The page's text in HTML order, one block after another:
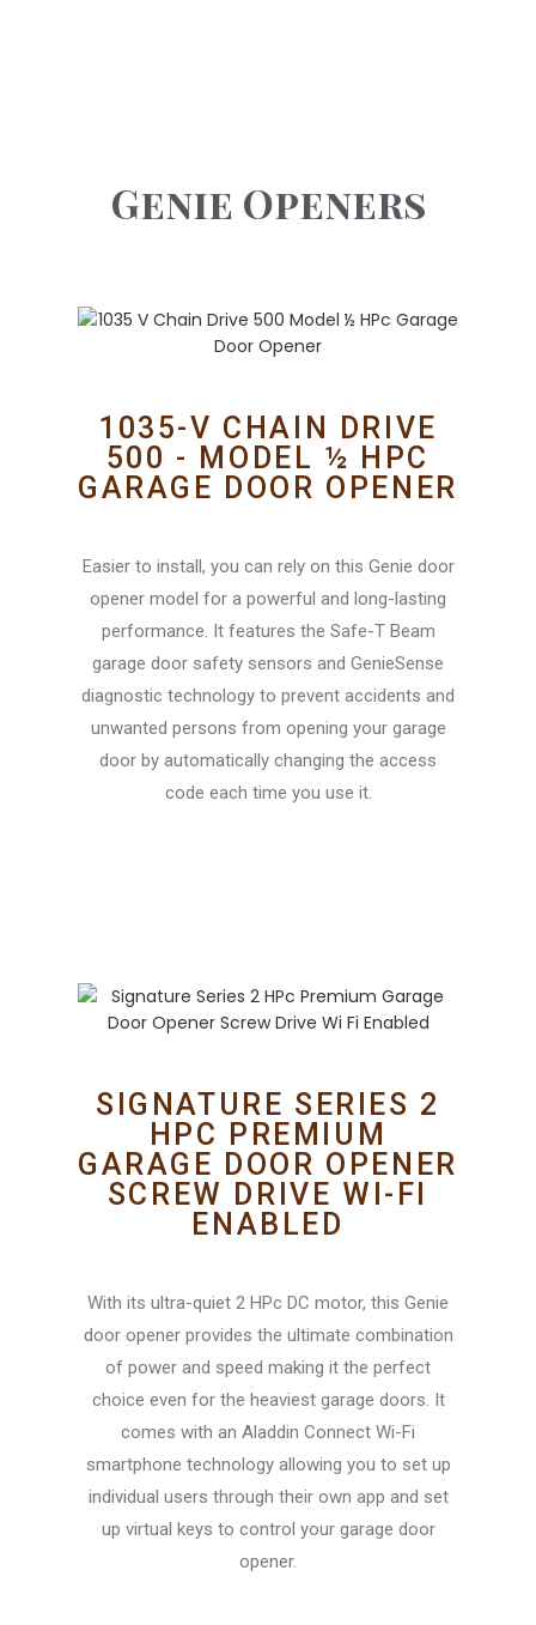
Genie Openers
1035-V CHAIN DRIVE
500 - MODEL ½ HPC
GARAGE DOOR OPENER
Easier to install, you can rely on this Genie door
opener model for a powerful and long-lasting
performance. It features the Safe-T Beam
garage door safety sensors and GenieSense
diagnostic technology to prevent accidents and
unwanted persons from opening your garage
door by automatically changing the access
code each time you use it.
SIGNATURE SERIES 2
HPC PREMIUM
GARAGE DOOR OPENER
SCREW DRIVE WI-FI
ENABLED
With its ultra-quiet 2 HPc DC motor, this Genie
door opener provides the ultimate combination
of power and speed making it the perfect
choice even for the heaviest garage doors. It
comes with an Aladdin Connect Wi-Fi
smartphone technology allowing you to set up
individual users through their own app and set
up virtual keys to control your garage door
opener.